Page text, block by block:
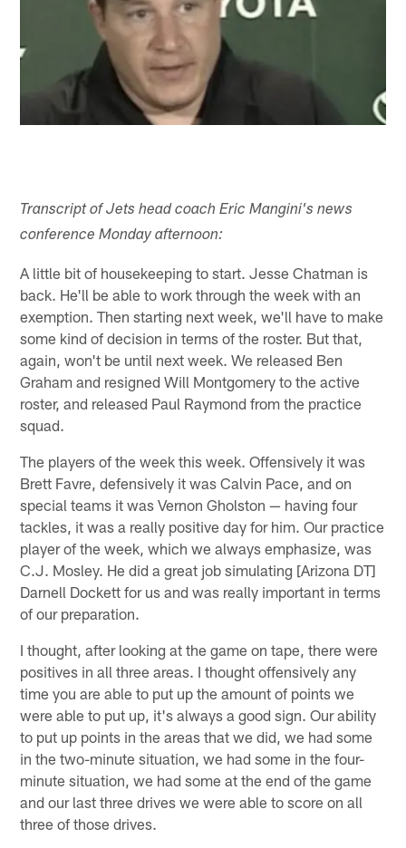
Transcript of Jets head coach Eric Mangini's news
conference Monday afternoon:
A little bit of housekeeping to start. Jesse Chatman is
back. He'll be able to work through the week with an
exemption. Then starting next week, we'll have to make
some kind of decision in terms of the roster. But that,
again, won't be until next week. We released Ben
Graham and resigned Will Montgomery to the active
roster, and released Paul Raymond from the practice
squad.
The players of the week this week. Offensively it was
Brett Favre, defensively it was Calvin Pace, and on
special teams it was Vernon Gholston — having four
tackles, it was a really positive day for him. Our practice
player of the week, which we always emphasize, was
C.J. Mosley. He did a great job simulating [Arizona DT]
Darnell Dockett for us and was really important in terms
of our preparation.
I thought, after looking at the game on tape, there were
positives in all three areas. I thought offensively any
time you are able to put up the amount of points we
were able to put up, it's always a good sign. Our ability
to put up points in the areas that we did, we had some
in the two-minute situation, we had some in the four-
minute situation, we had some at the end of the game
and our last three drives we were able to score on all
three of those drives.